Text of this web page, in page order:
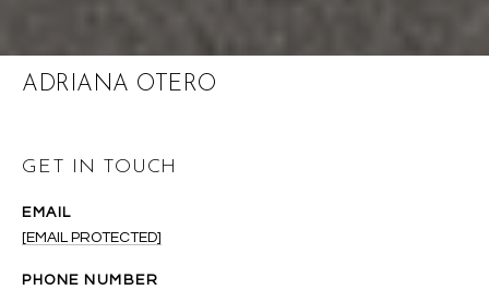
ADRIANA OTERO
GET IN TOUCH
EMAIL
[EMAIL PROTECTED]
PHONE NUMBER